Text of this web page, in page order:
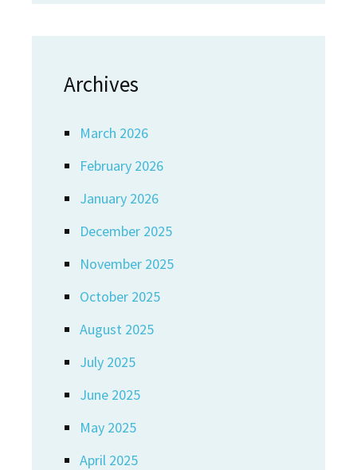
Archives
March 2026
February 2026
January 2026
December 2025
November 2025
October 2025
August 2025
July 2025
June 2025
May 2025
April 2025